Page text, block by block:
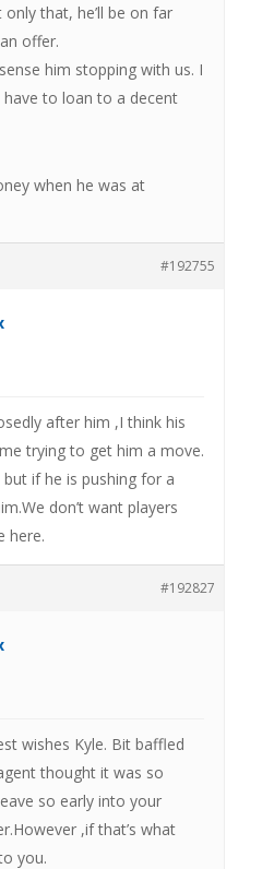
that, he’ll be on far
offer.
him stopping with us. I
to loan to a decent
when he was at
#192755
after him ,I think his
trying to get him a move.
if he is pushing for a
don’t want players
here.
#192827
wishes Kyle. Bit baffled
thought it was so
so early into your
,if that’s what
you.